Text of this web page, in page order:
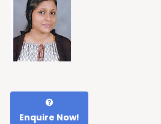
Enquire Now!